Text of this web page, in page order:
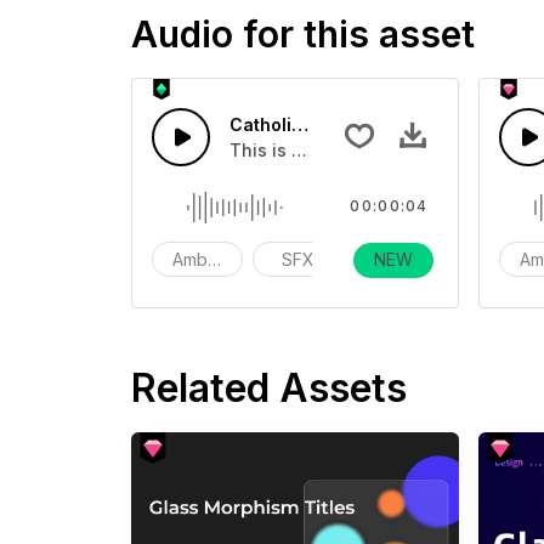
Audio for this asset
Catholic Church Bell 03
This is a Environmental Sound
Ambience SFX action
00:00:04
NEW
Related Assets